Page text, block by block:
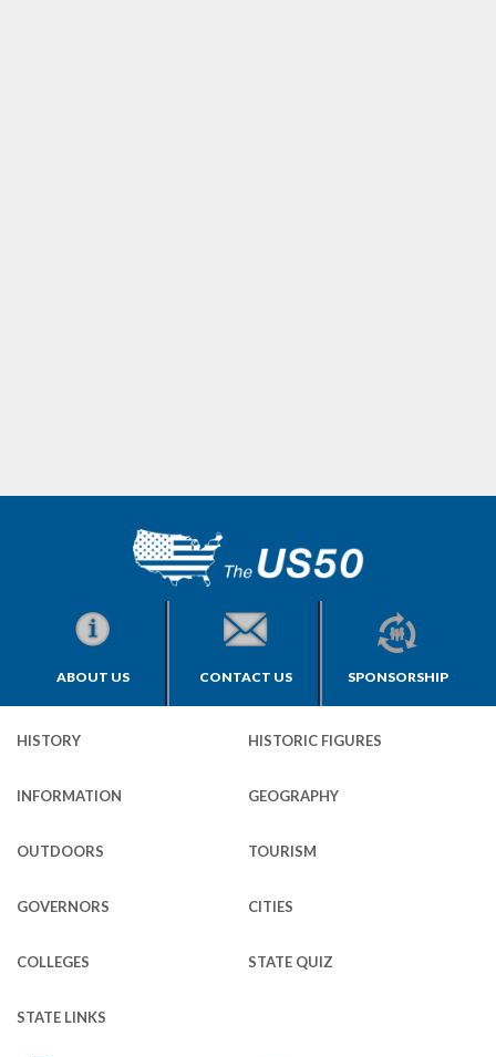
ABOUT US CONTACT US SPONSORSHIP
HISTORY HISTORIC FIGURES
INFORMATION GEOGRAPHY
OUTDOORS TOURISM
GOVERNORS CITIES
COLLEGES STATE QUIZ
STATE LINKS